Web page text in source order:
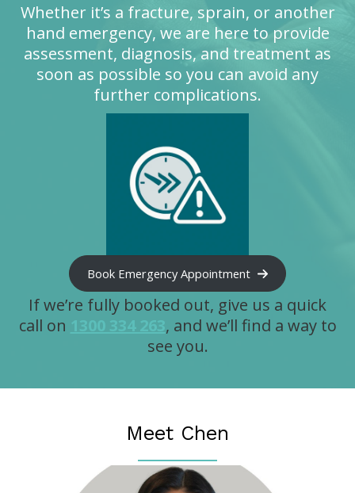
Whether it’s a fracture, sprain, or another
hand emergency, we are here to provide
assessment, diagnosis, and treatment as
soon as possible so you can avoid any
further complications.
Book Emergency Appointment
If we’re fully booked out, give us a quick
call on 1300 334 263, and we’ll find a way to
see you.
Meet Chen